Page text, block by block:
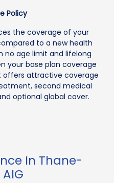
Policy
the coverage of your
to a new health
no age limit and lifelong
your base plan coverage
offers attractive coverage
second medical
optional global cover.
In Thane-